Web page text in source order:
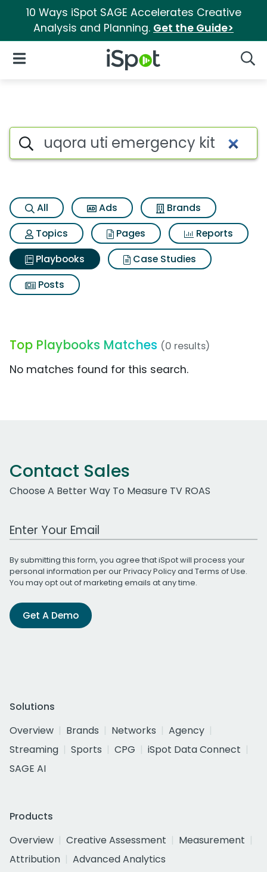
10 Ways iSpot SAGE Accelerates Creative
Analysis and Planning. Get the Guide>
iSpot Logo
Open Navigation
Search iSpot
All Ads
Brands
Topics
Pages
Reports
Playbooks
Case Studies
Posts
Top Playbooks Matches (0 results)
No matches found for this search.
Contact Sales
Choose A Better Way To Measure TV ROAS
Work Email Address
By submitting this form, you agree that iSpot will process your
personal information per ourPrivacy Policyand Terms of Use.
You may opt out of marketing emails at any time.
Get A Demo
Solutions
Overview
Brands Networks
Agency
Streaming
Sports CPG
iSpot Data Connect
SAGE AI
Products
Overview
Creative Assessment
Measurement
Attribution
Advanced Analytics